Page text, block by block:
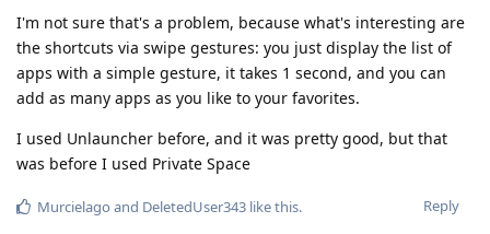
I'm not sure that's a problem, because what's interesting are
the shortcuts via swipe gestures: you just display the list of
apps with a simple gesture, it takes 1 second, and you can
add as many apps as you like to your favorites.
I used Unlauncher before, and it was pretty good, but that
was before I used Private Space
Reply
Murcielago and DeletedUser343 like this.